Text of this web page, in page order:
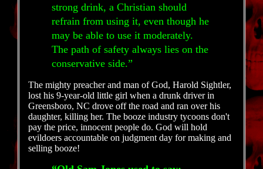
strong drink, a Christian should
refrain from using it, even though he
may be able to use it moderately.
The path of safety always lies on the
conservative side.”
The mighty preacher and man of God, Harold Sightler,
lost his 9-year-old little girl when a drunk driver in
Greensboro, NC drove off the road and ran over his
daughter, killing her. The booze industry tycoons don't
pay the price, innocent people do. God will hold
evildoers accountable on judgment day for making and
selling booze!